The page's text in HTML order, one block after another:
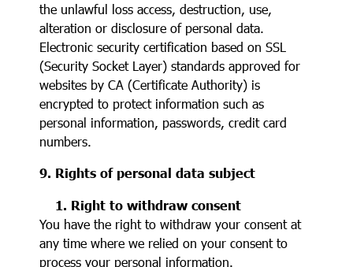
the unlawful loss access, destruction, use,
alteration or disclosure of personal data.
Electronic security certification based on SSL
(Security Socket Layer) standards approved for
websites by CA (Certificate Authority) is
encrypted to protect information such as
personal information, passwords, credit card
numbers.
9. Rights of personal data subject
1. Right to withdraw consent
You have the right to withdraw your consent at
any time where we relied on your consent to
process your personal information.